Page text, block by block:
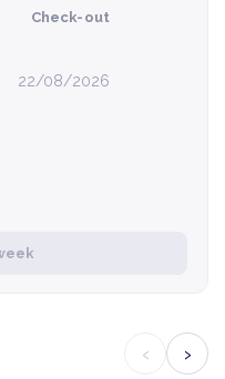
Check-out
22/08/2026
‹ ›